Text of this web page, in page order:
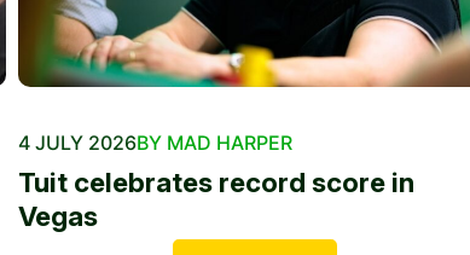
4 JULY 2026BY MAD HARPER
Tuit celebrates record score in
Vegas